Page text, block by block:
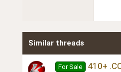
Similar threads
For Sale
410+